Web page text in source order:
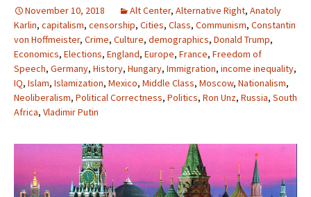
November 10, 2018 Alt Center, Alternative Right, Anatoly
Karlin, capitalism, censorship, Cities, Class, Communism, Constantin
von Hoffmeister, Crime, Culture, demographics, Donald Trump,
Economics, Elections, England, Europe, France, Freedom of
Speech, Germany, History, Hungary, Immigration, income inequality,
IQ, Islam, Islamization, Mexico, Middle Class, Moscow, Nationalism,
Neoliberalism, Political Correctness, Politics, Ron Unz, Russia, South
Africa, Vladimir Putin